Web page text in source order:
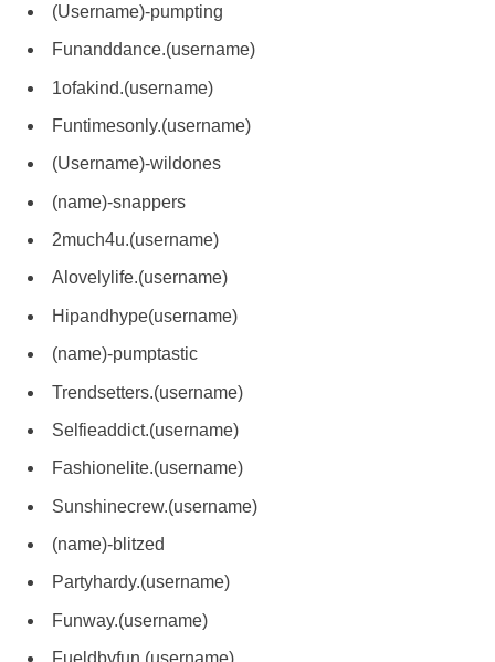
(Username)-pumpting
Funanddance.(username)
1ofakind.(username)
Funtimesonly.(username)
(Username)-wildones
(name)-snappers
2much4u.(username)
Alovelylife.(username)
Hipandhype(username)
(name)-pumptastic
Trendsetters.(username)
Selfieaddict.(username)
Fashionelite.(username)
Sunshinecrew.(username)
(name)-blitzed
Partyhardy.(username)
Funway.(username)